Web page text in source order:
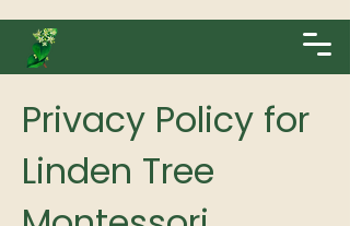
Privacy Policy for
Linden Tree